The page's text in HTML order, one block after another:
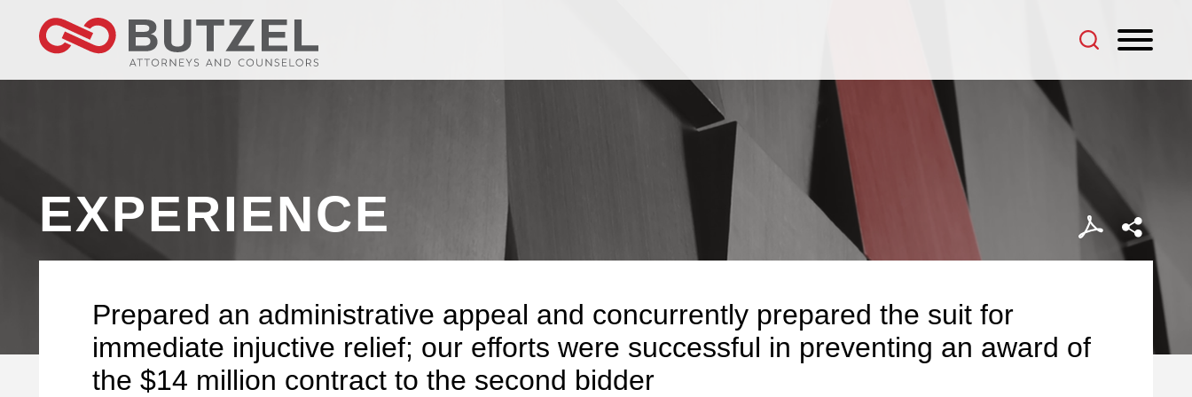
EXPERIENCE
Prepared an administrative appeal and concurrently prepared the suit for
immediate injuctive relief; our efforts were successful in preventing an award of
the $14 million contract to the second bidder